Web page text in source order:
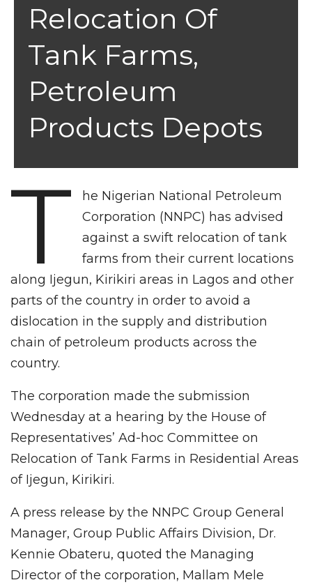
Relocation Of
Tank Farms,
Petroleum
Products Depots
T
he Nigerian National Petroleum
Corporation (NNPC) has advised
against a swift relocation of tank
farms from their current locations
along Ijegun, Kirikiri areas in Lagos and other
parts of the country in order to avoid a
dislocation in the supply and distribution
chain of petroleum products across the
country.
The corporation made the submission
Wednesday at a hearing by the House of
Representatives’ Ad-hoc Committee on
Relocation of Tank Farms in Residential Areas
of Ijegun, Kirikiri.
A press release by the NNPC Group General
Manager, Group Public Affairs Division, Dr.
Kennie Obateru, quoted the Managing
Director of the corporation, Mallam Mele